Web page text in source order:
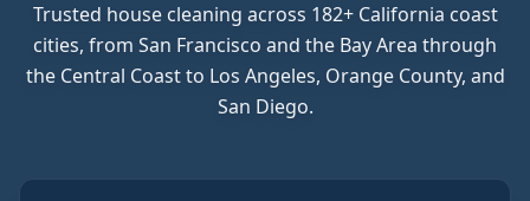
Trusted house cleaning across 182+ California coast
cities, from San Francisco and the Bay Area through
the Central Coast to Los Angeles, Orange County, and
San Diego.